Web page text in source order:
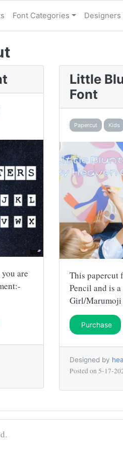
Font Categories Designers
are
Little
Font
Papercut Kids
This papercut
Pencil and is
Girl/
Purchase
Designed by
Posted on 5-17-